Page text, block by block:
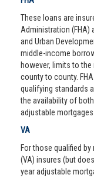
These loans are
Administration (FHA)
and Urban
middle-income
however, limits to
county to county.
qualifying standards
the availability of
adjustable mortgages.
VA
For those qualified
(VA) insures (but
year adjustable